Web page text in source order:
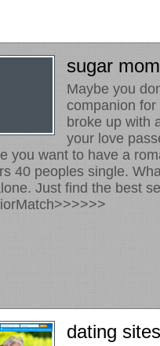
sugar
Maybe you
companion
broke up with
your love
you want to have a
40 peoples single.
Just find the best
dating sites